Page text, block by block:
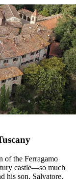
of the Ferragamo
castle—so much
his son, Salvatore,